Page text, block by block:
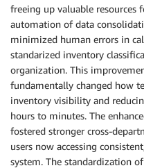
freeing up valuable resources
automation of data
minimized human errors in
standarized inventory
organization. This
fundamentally changed how
inventory visibility and
hours to minutes. The
fostered stronger cross-
users now accessing
system. The standardization